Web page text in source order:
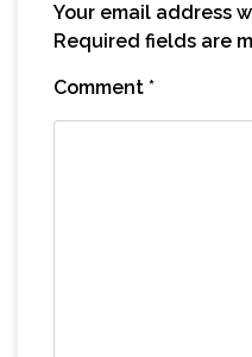
Your email address
Required fields are
Comment *